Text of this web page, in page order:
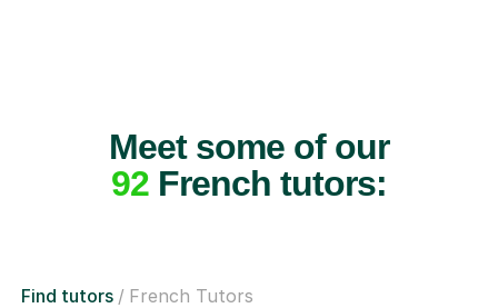
Meet some of our
92French tutors:
Find tutors French Tutors